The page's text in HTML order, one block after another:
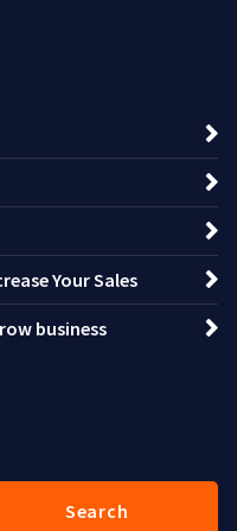
Your Sales
business
Search